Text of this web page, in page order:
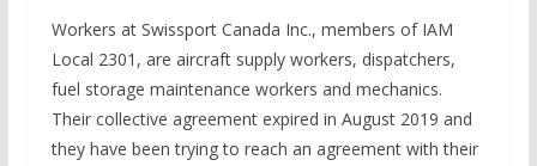
Workers at Swissport Canada Inc., members of IAM
Local 2301, are aircraft supply workers, dispatchers,
fuel storage maintenance workers and mechanics.
Their collective agreement expired in August 2019 and
they have been trying to reach an agreement with their